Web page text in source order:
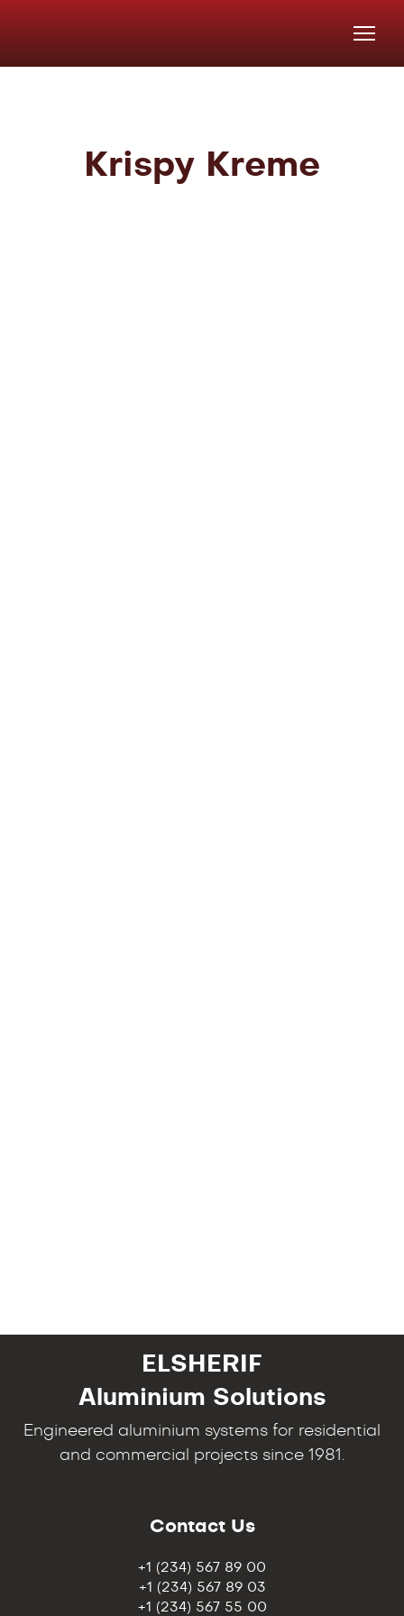
Krispy Kreme
ELSHERIF
Aluminium Solutions
Engineered aluminium systems for residential
and commercial projects since 1981.
Contact Us
+1 (234) 567 89 00
+1 (234) 567 89 03
+1 (234) 567 55 00